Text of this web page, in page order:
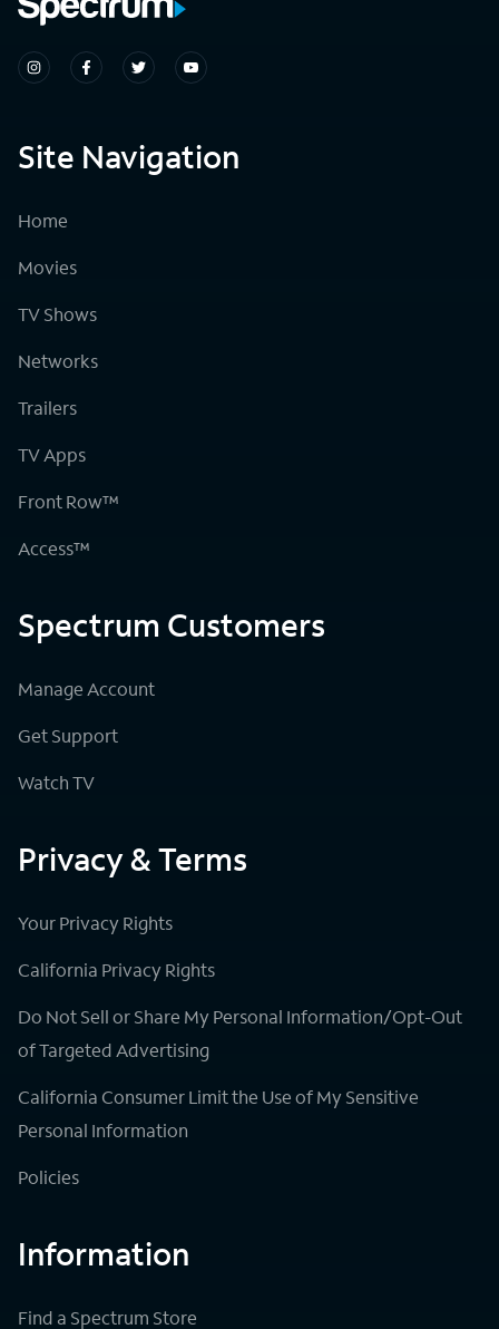
Site Navigation
Home
Movies
TV Shows
Networks
Trailers
TV Apps
Front Row™
Access™
Spectrum Customers
Manage Account
Get Support
Watch TV
Privacy & Terms
Your Privacy Rights
California Privacy Rights
Do Not Sell or Share My Personal Information/Opt-Out
of Targeted Advertising
California Consumer Limit the Use of My Sensitive
Personal Information
Policies
Information
Find a Spectrum Store